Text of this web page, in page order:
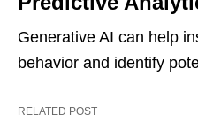
Generative AI can help
behavior and identify
RELATED POST